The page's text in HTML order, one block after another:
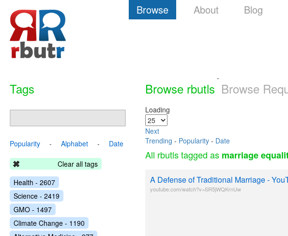
Browse About Blog
Browse rbutls
-
Browse
Loading
Next
Trending - Popularity - Date
All rbutls tagged as marriage
A Defense of Traditional Marriage -
youtube.com/watch?v=SR5jWQKrnUw
Tags
Popularity - Alphabet - Date
Clear all tags
Health - 2607
Science - 2419
GMO - 1497
Climate Change - 1190